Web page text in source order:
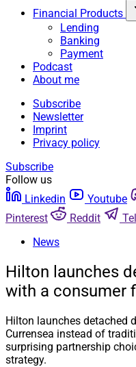
Financial Products
Lending
Banking
Payment
Podcast
About me
Subscribe
Newsletter
Imprint
Privacy policy
Subscribe
Follow us
Linkedin
Youtube
Pinterest
Reddit
News
Hilton launches
with a consumer
Hilton launches detached
Currensea instead of
surprising partnership
strategy.